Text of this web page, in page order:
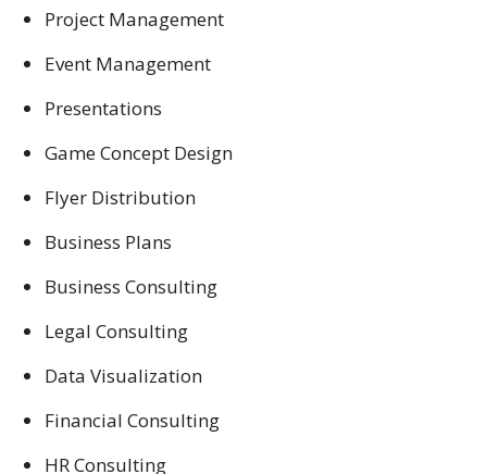
Project Management
Event Management
Presentations
Game Concept Design
Flyer Distribution
Business Plans
Business Consulting
Legal Consulting
Data Visualization
Financial Consulting
HR Consulting